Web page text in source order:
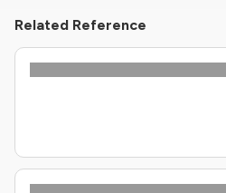
Related Reference